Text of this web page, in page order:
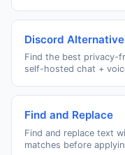
Discord
Find the best privacy-
self-hosted chat +
Find and Replace
Find and replace text
matches before